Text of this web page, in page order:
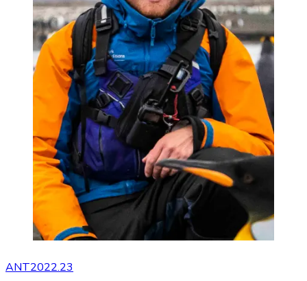
ANT2022.23